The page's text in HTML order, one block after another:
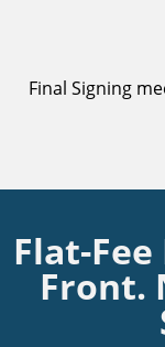
Final Signing
Flat-
Front.